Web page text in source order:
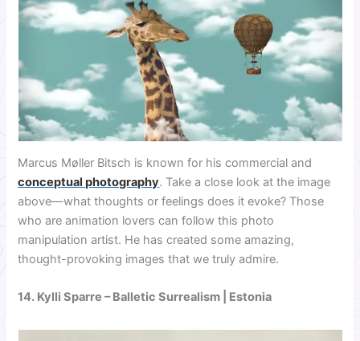
Marcus Møller Bitsch is known for his commercial and
conceptual photography. Take a close look at the image
above—what thoughts or feelings does it evoke? Those
who are animation lovers can follow this photo
manipulation artist. He has created some amazing,
thought-provoking images that we truly admire.
14. Kylli Sparre – Balletic Surrealism | Estonia